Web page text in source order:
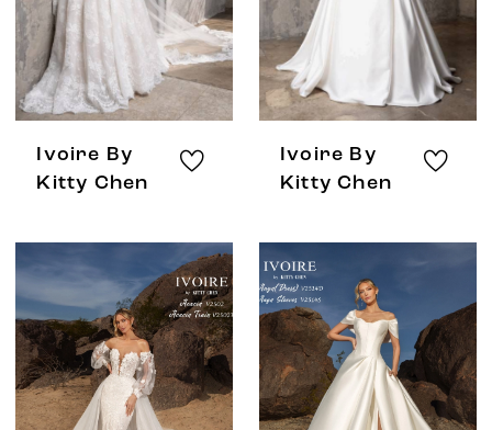
Ivoire By
Kitty Chen
Ivoire By
Kitty Chen